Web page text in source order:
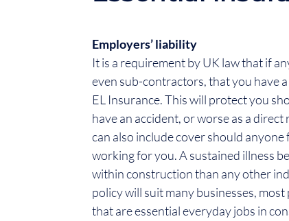
Employers’ liability
It is a requirement by UK law that if
even sub-contractors, that you have
EL Insurance. This will protect you
have an accident, or worse as a
can also include cover should anyone
working for you. A sustained illness
within construction than any other
policy will suit many businesses,
that are essential everyday jobs in